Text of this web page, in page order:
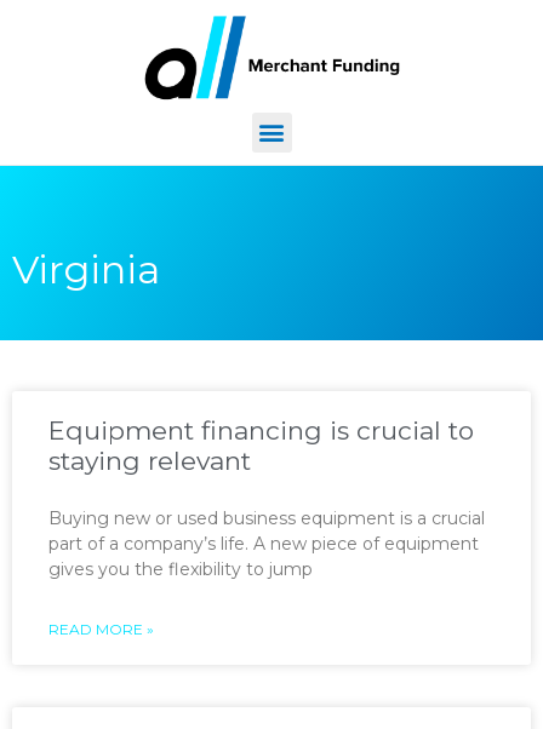
Virginia
Equipment financing is crucial to
staying relevant
Buying new or used business equipment is a crucial
part of a company’s life. A new piece of equipment
gives you the flexibility to jump
READ MORE »